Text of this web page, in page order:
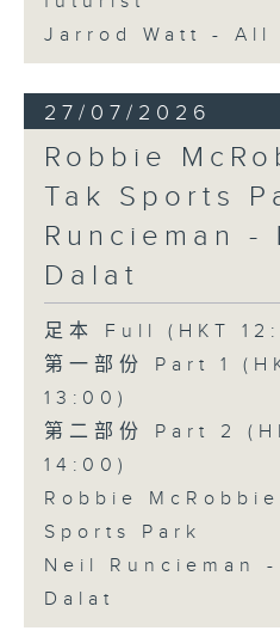
Jarrod Watt - All
27/07/2026
Robbie
Tak Sports
Runcieman -
Dalat
足本 Full (HKT
第一部份 Part 1
13:00)
第二部份 Part 2
14:00)
Robbie
Sports Park
Neil Runcieman
Dalat